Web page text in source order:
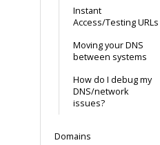
Instant
Access/Testing URLs
Moving your DNS
between systems
How do I debug my
DNS/network
issues?
Domains